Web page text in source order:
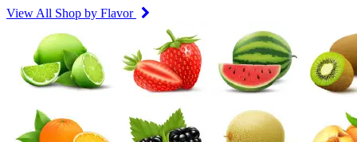
View All Shop by Flavor